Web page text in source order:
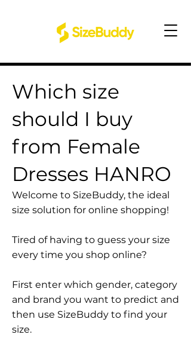
Which size
should I buy
from Female
Dresses HANRO
Welcome to SizeBuddy, the ideal
size solution for online shopping!
Tired of having to guess your size
every time you shop online?
First enter which gender, category
and brand you want to predict and
then use SizeBuddy to find your
size.